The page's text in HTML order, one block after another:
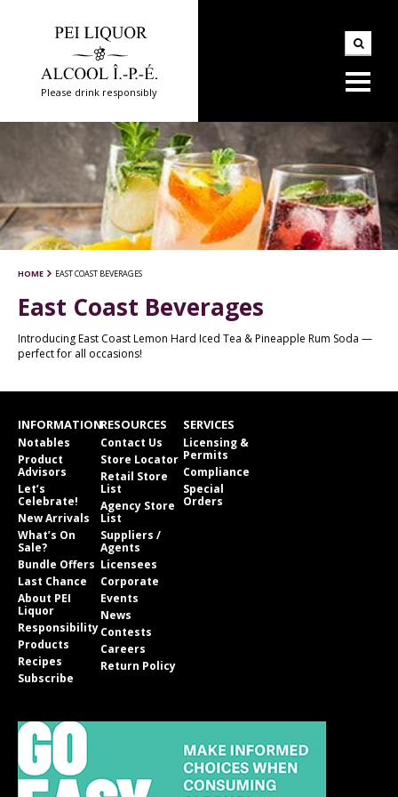
Please drink responsibly
HOME EAST COAST BEVERAGES
East Coast Beverages
Introducing East Coast Lemon Hard Iced Tea & Pineapple Rum Soda —
perfect for all occasions!
INFORMATION
Notables
Product
Advisors
Let’s
Celebrate!
New Arrivals
What’s On
Sale?
Bundle Offers
Last Chance
About PEI
Liquor
Responsibility
Products
Recipes
Subscribe
RESOURCES
Contact Us
Store Locator
Retail Store
List
Agency Store
List
Suppliers /
Agents
Licensees
Corporate
Events
News
Contests
Careers
Return Policy
SERVICES
Licensing &
Permits
Compliance
Special
Orders